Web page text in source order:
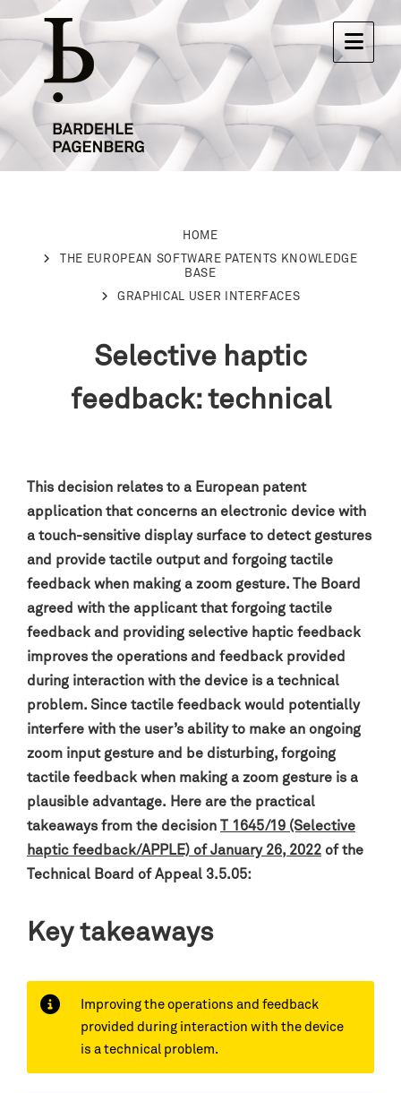
HOME
THE EUROPEAN SOFTWARE PATENTS KNOWLEDGE
BASE
GRAPHICAL USER INTERFACES
Selective haptic
feedback: technical
This decision relates to a European patent
application that concerns an electronic device with
a touch-sensitive display surface to detect gestures
and provide tactile output and forgoing tactile
feedback when making a zoom gesture. The Board
agreed with the applicant that forgoing tactile
feedback and providing selective haptic feedback
improves the operations and feedback provided
during interaction with the device is a technical
problem. Since tactile feedback would potentially
interfere with the user’s ability to make an ongoing
zoom input gesture and be disturbing, forgoing
tactile feedback when making a zoom gesture is a
plausible advantage. Here are the practical
takeaways from the decision T 1645/19 (Selective
haptic feedback/APPLE) of January 26, 2022 of the
Technical Board of Appeal 3.5.05:
Key takeaways
Improving the operations and feedback
provided during interaction with the device
is a technical problem.